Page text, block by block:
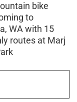
bike
to
WA with 15
routes at Marj